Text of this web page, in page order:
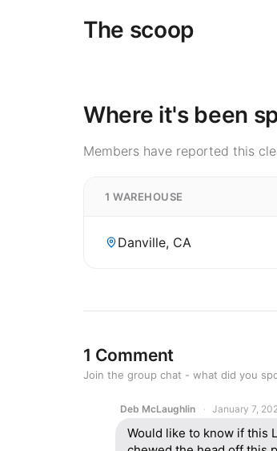
The scoop
Where it's been
Members have reported this
1 WAREHOUSE
Danville, CA
1 Comment
Join the group chat - what did you
Deb McLaughlin January 7,
Would like to know if this